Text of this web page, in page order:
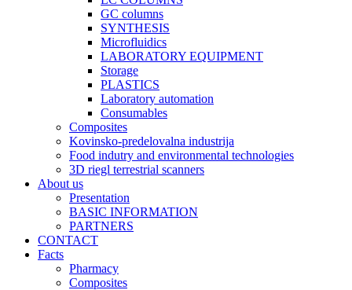
GC columns
SYNTHESIS
Microfluidics
LABORATORY EQUIPMENT
Storage
PLASTICS
Laboratory automation
Consumables
Composites
Kovinsko-predelovalna industrija
Food indutry and environmental technologies
3D riegl terrestrial scanners
About us
Presentation
BASIC INFORMATION
PARTNERS
CONTACT
Facts
Pharmacy
Composites